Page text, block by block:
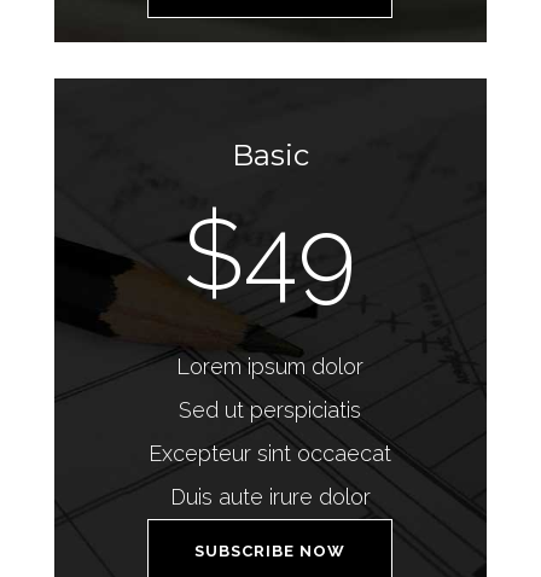
Basic
$49
Lorem ipsum dolor
Sed ut perspiciatis
Excepteur sint occaecat
Duis aute irure dolor
SUBSCRIBE NOW